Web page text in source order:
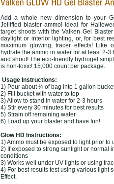
Add a whole new dimension to your
Jellified blaster ammo! Ideal for
target shoots with the Valken Gel
daylight or interior lighting, or, for best
maximum glowing, tracer effects! Like
hydrate the ammo in water for at least 2-
and shoot! The eco-friendly hydrogel
is non-toxic! 15,000 count per package.
Usage Instructions:
1) Pour about ¼ of bag into 1 gallon
2) Fill bucket with water to top
3) Allow to stand in water for 2-3 hours
4) Stir every 30 minutes for best results
5) Strain off remaining water
6) Load up your blaster and have fun!
Glow HD Instructions:
1) Ammo must be exposed to light prior
2) If exposed to strong sunlight or normal
conditions
3) Works well under UV lights or using
4) For best results test using various light
Effect.